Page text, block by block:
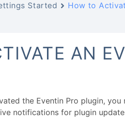
Started How to
AN
the Eventin Pro plugin,
notifications for plugin